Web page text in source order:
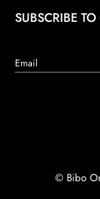
SUBSCRIBE
© Bibo